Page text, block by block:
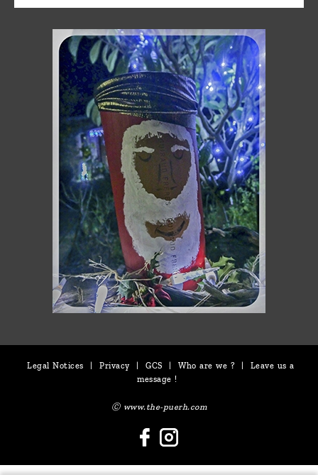
Legal Notices | Privacy | GCS | Who are we ? |
Leave us a
message !
Ⓒ www.the-puerh.com